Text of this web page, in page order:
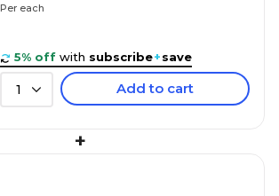
Per each
5% off with subscribe+save
1 Add to cart
+